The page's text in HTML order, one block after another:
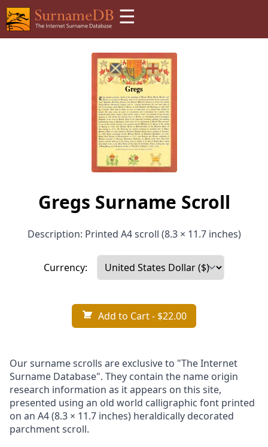
☰
Gregs Surname Scroll
Description: Printed A4 scroll (8.3 × 11.7 inches)
Currency:
Add to Cart- $22.00
Our surname scrolls are exclusive to "The Internet
Surname Database". They contain the name origin
research information as it appears on this site,
presented using an old world calligraphic font printed
on an A4 (8.3 × 11.7 inches) heraldically decorated
parchment scroll.